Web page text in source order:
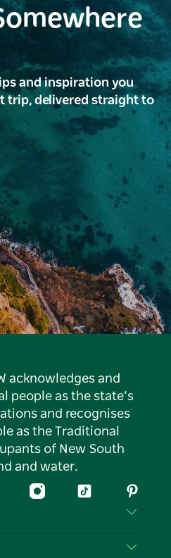
and inspiration you
trip, delivered straight to
acknowledges and
people as the state’s
and recognises
as the Traditional
of New South
and water.
InstagramTiktok